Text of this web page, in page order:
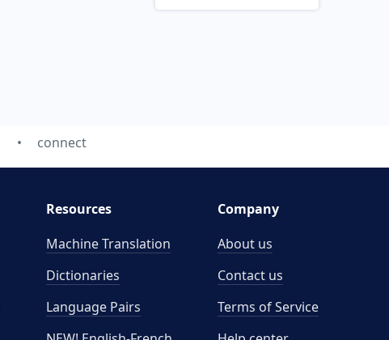
connect
Resources
Machine Translation
Dictionaries
Language Pairs
Company
About us
Contact us
Terms of Service